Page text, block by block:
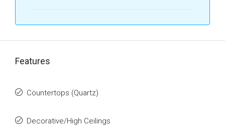
Features
Countertops (Quartz)
Decorative/High Ceilings